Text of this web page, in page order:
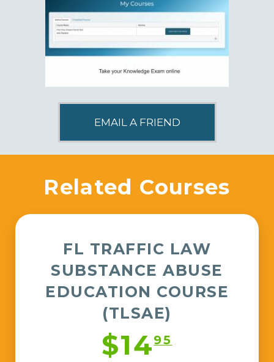
Related Courses
FL TRAFFIC LAW
SUBSTANCE ABUSE
EDUCATION COURSE
(TLSAE)
$1495